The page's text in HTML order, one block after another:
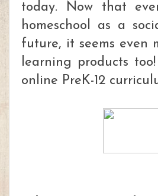
today. Now that
homeschool as a
future, it seems even
learning products
online PreK-12